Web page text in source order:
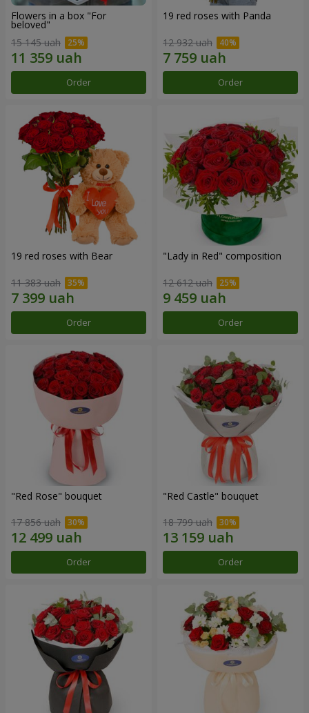
Flowers in a box "For
beloved"
15 145 uah
Order
19 red roses with Panda
12 932 uah
Order
19 red roses with Bear
11 383 uah
Order
"Lady in Red" composition
12 612 uah
Order
"Red Rose" bouquet
17 856 uah
Order
"Red Castle" bouquet
18 799 uah
Order